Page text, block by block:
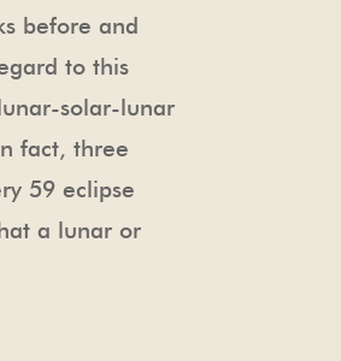
before and
to this
solar-lunar
fact, three
59 eclipse
a lunar or